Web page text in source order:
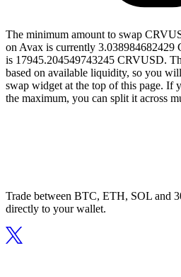
The minimum amount to swap
on Avax is currently 3.038984682429
is 17945.204549743245 CRVUSD.
based on available liquidity, so you
swap widget at the top of this page. If
the maximum, you can split it across
Trade between BTC, ETH, SOL and
directly to your wallet.